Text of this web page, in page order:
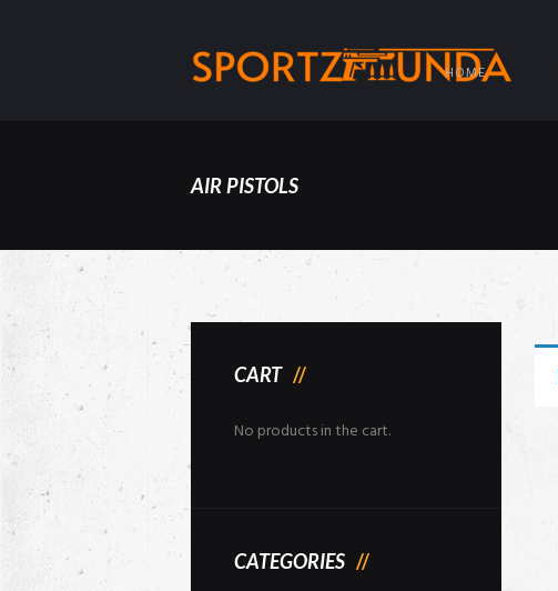
HOME
AIR PISTOLS
CART
No products in the cart.
CATEGORIES